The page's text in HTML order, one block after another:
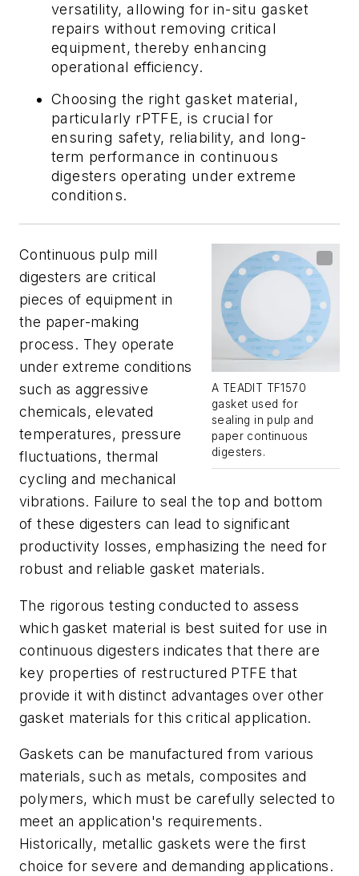
versatility, allowing for in-situ gasket
repairs without removing critical
equipment, thereby enhancing
operational efficiency.
Choosing the right gasket material,
particularly rPTFE, is crucial for
ensuring safety, reliability, and long-
term performance in continuous
digesters operating under extreme
conditions.
A TEADIT TF1570
gasket used for
sealing in pulp and
paper continuous
digesters.
Continuous pulp mill
digesters are critical
pieces of equipment in
the paper-making
process. They operate
under extreme conditions
such as aggressive
chemicals, elevated
temperatures, pressure
fluctuations, thermal
cycling and mechanical
vibrations. Failure to seal the top and bottom
of these digesters can lead to significant
productivity losses, emphasizing the need for
robust and reliable gasket materials.
The rigorous testing conducted to assess
which gasket material is best suited for use in
continuous digesters indicates that there are
key properties of restructured PTFE that
provide it with distinct advantages over other
gasket materials for this critical application.
Gaskets can be manufactured from various
materials, such as metals, composites and
polymers, which must be carefully selected to
meet an application's requirements.
Historically, metallic gaskets were the first
choice for severe and demanding applications.